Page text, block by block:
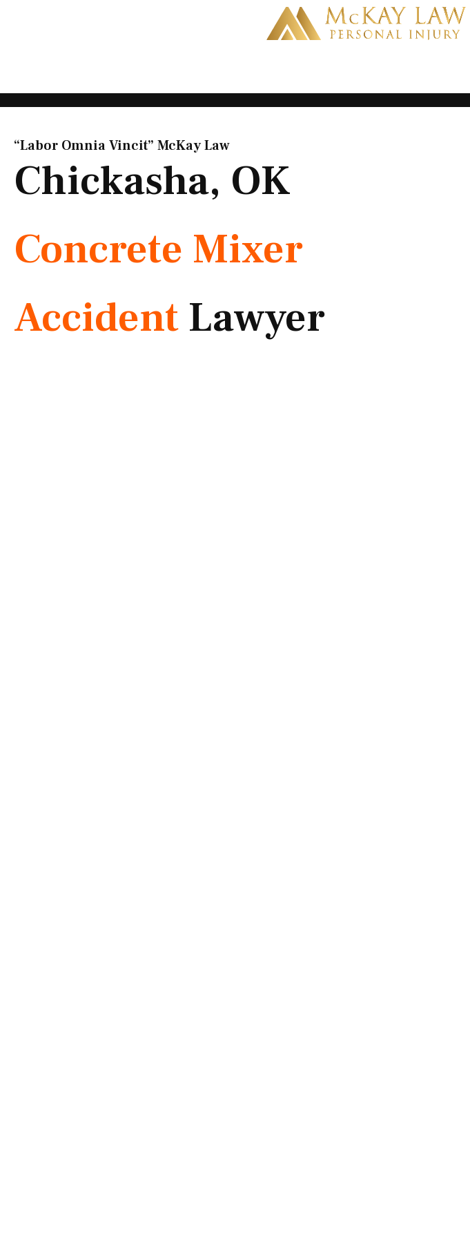
“Labor Omnia Vincit” McKay Law​
Chickasha, OK
Concrete Mixer
Accident Lawyer